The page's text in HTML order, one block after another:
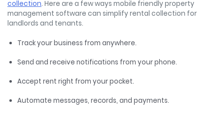
collection. Here are a few ways mobile friendly property
management software can simplify rental collection for
landlords and tenants.
Track your business from anywhere.
Send and receive notifications from your phone.
Accept rent right from your pocket.
Automate messages, records, and payments.